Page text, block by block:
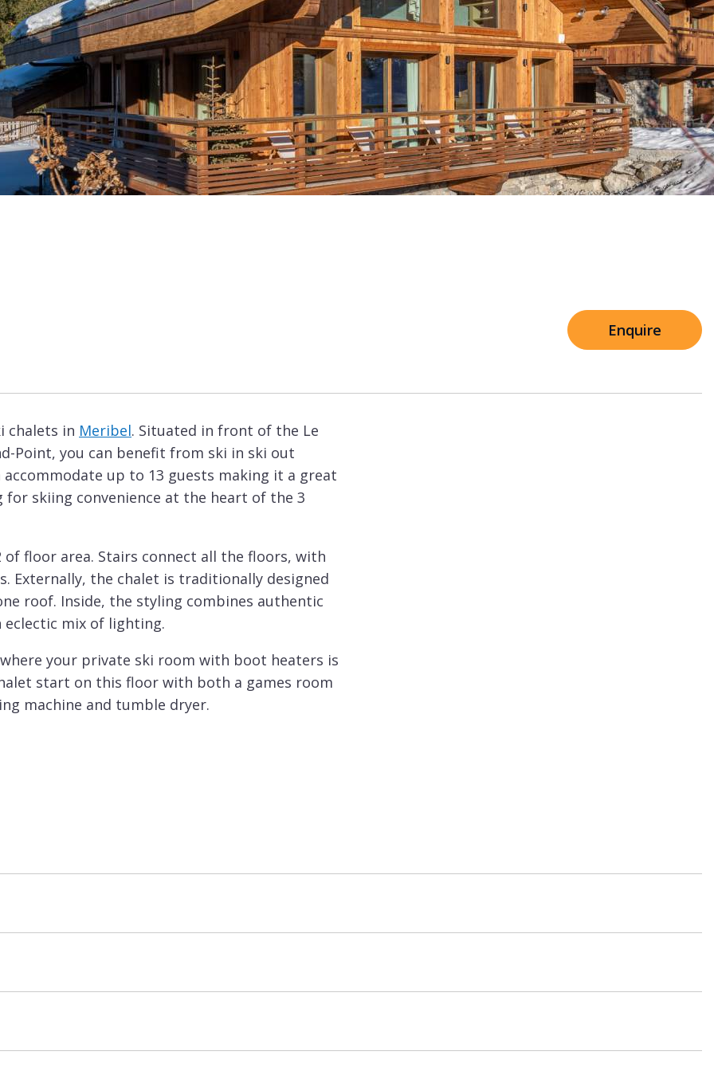
Sleeps 8+4
Price from €7,500
Chalets with Cinema
Chalets with Gym
Breakfast
Seasonal
Rental
Le Grand Chalets des Pistes Communal Spa &
Facilities
Enquire
chalets in Meribel. Situated in front of the Le
Point, you can benefit from ski in ski out
up to 13 guests making it a great
skiing convenience at the heart of the 3
floor area. Stairs connect all the floors, with
Externally, the chalet is traditionally designed
roof. Inside, the styling combines authentic
mix of lighting.
your private ski room with boot heaters is
start on this floor with both a games room
machine and tumble dryer.
en-suite shower and a separate toilet in the
a bed, kitchenette, and shower room with
to your sleeping quarters with four en-
TV, walk-in wardrobe, toilet, bathroom with
second and third floors. To the front of the
along with the open kitchen with breakfast